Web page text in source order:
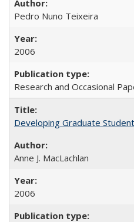
Pedro Nuno Teixeira
2006
Research and Occasional
Developing Graduate
Anne J. MacLachlan
2006